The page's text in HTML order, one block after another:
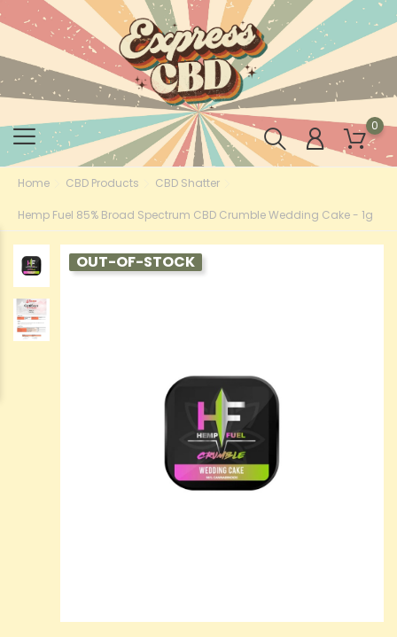
0
Home CBD Products CBD Shatter
Hemp Fuel 85% Broad Spectrum CBD Crumble Wedding Cake - 1g
OUT-OF-STOCK